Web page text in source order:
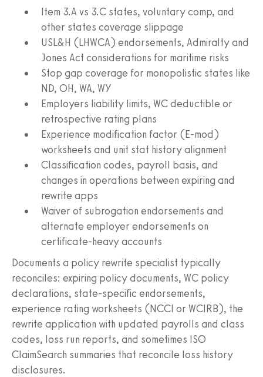
Item 3.A vs 3.C states, voluntary comp, and
other states coverage slippage
USL&H (LHWCA) endorsements, Admiralty and
Jones Act considerations for maritime risks
Stop gap coverage for monopolistic states like
ND, OH, WA, WY
Employers liability limits, WC deductible or
retrospective rating plans
Experience modification factor (E-mod)
worksheets and unit stat history alignment
Classification codes, payroll basis, and
changes in operations between expiring and
rewrite apps
Waiver of subrogation endorsements and
alternate employer endorsements on
certificate-heavy accounts
Documents a policy rewrite specialist typically
reconciles: expiring policy documents, WC policy
declarations, state-specific endorsements,
experience rating worksheets (NCCI or WCIRB), the
rewrite application with updated payrolls and class
codes, loss run reports, and sometimes ISO
ClaimSearch summaries that reconcile loss history
disclosures.